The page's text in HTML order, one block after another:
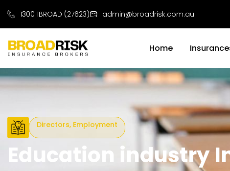
1300 1BROAD (27623) admin@broadrisk.com.au
Home
Directors, Employment
Education industry